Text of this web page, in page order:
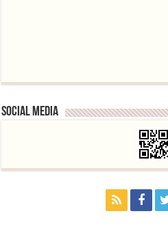
Social media